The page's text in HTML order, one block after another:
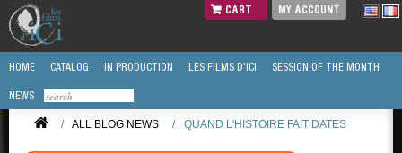
CART MY ACCOUNT
HOME CATALOG IN PRODUCTION LES FILMS D'ICI SESSION OF THE MONTH
NEWS
/ ALL BLOG NEWS / QUAND L'HISTOIRE FAIT DATES